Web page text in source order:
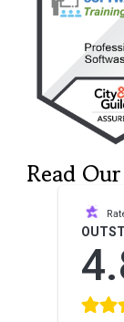
Read